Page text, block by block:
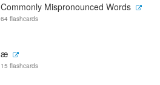
Commonly Mispronounced Words
64 flashcards
æ
15 flashcards